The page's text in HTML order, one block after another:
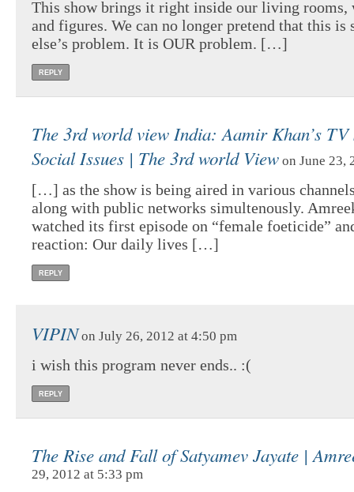
This show brings it right inside our living
and figures. We can no longer pretend that this is
else’s problem. It is OUR problem. […]
REPLY
The 3rd world view India: Aamir Khan’s TV
Social Issues | The 3rd world View on June 23,
[…] as the show is being aired in various
along with public networks simultenously.
watched its first episode on “female foeticide”
reaction: Our daily lives […]
REPLY
VIPIN on July 26, 2012 at 4:50 pm
i wish this program never ends.. :(
REPLY
The Rise and Fall of Satyamev Jayate |
29, 2012 at 5:33 pm